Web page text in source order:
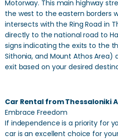
Motorway. This main highway
the west to the eastern borders
intersects with the Ring Road in
directly to the national road to
signs indicating the exits to the
Sithonia, and Mount Athos Area)
exit based on your desired
Car Rental from Thessaloniki
Embrace Freedom
If independence is a priority for
car is an excellent choice for